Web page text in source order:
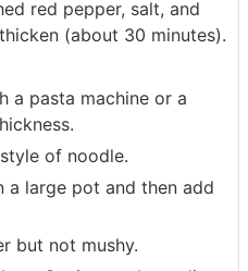
red pepper, salt, and
(about 30 minutes).
a pasta machine or a
of noodle.
a large pot and then add
but not mushy.